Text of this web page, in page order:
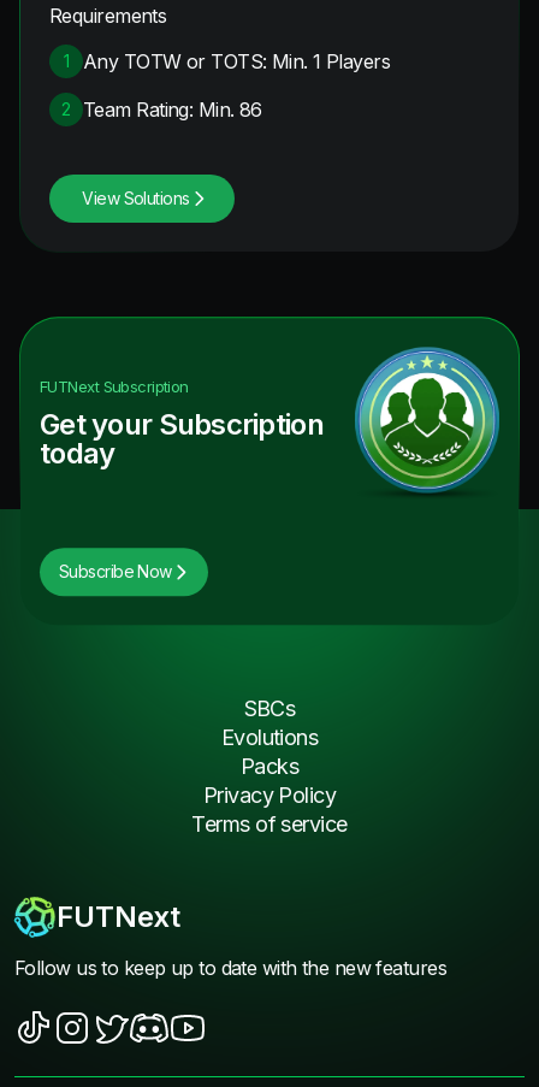
Requirements
1 Any TOTW or TOTS: Min. 1 Players
2 Team Rating: Min. 86
View Solutions
FUTNextSubscription
Get your Subscription
today
Subscribe Now
FUTNext
Follow us to keep up to date with the new features
SBCs
Evolutions
Packs
Privacy Policy
Terms of service